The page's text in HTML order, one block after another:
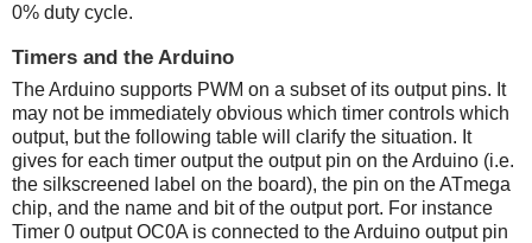
0% duty cycle.
Timers and the Arduino
The Arduino supports PWM on a subset of its output pins. It
may not be immediately obvious which timer controls which
output, but the following table will clarify the situation. It
gives for each timer output the output pin on the Arduino (i.e.
the silkscreened label on the board), the pin on the ATmega
chip, and the name and bit of the output port. For instance
Timer 0 output OC0A is connected to the Arduino output pin